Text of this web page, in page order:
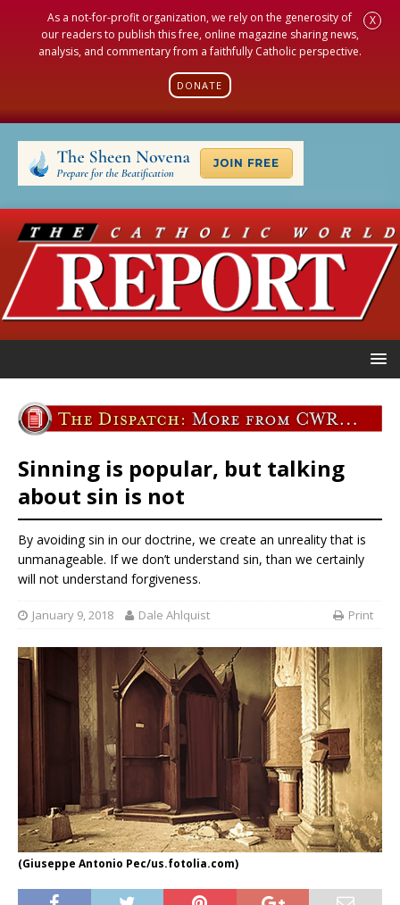
As a not-for-profit organization, we rely on the generosity of
our readers to publish this free, online magazine sharing news,
analysis, and commentary from a faithfully Catholic perspective.
DONATE
X
Sinning is popular, but talking
about sin is not
By avoiding sin in our doctrine, we create an unreality that is
unmanageable. If we don’t understand sin, than we certainly
will not understand forgiveness.
January 9, 2018 Dale Ahlquist Print
(Giuseppe Antonio Pec/us.fotolia.com)